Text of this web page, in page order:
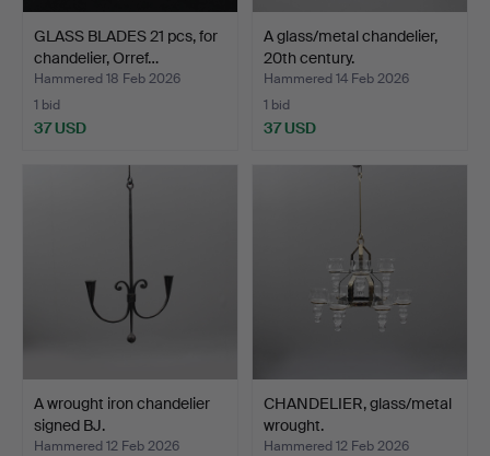
GLASS BLADES 21 pcs, for
chandelier, Orref…
Hammered 18 Feb 2026
1 bid
37 USD
A glass/metal chandelier,
20th century.
Hammered 14 Feb 2026
1 bid
37 USD
A wrought iron chandelier
signed BJ.
Hammered 12 Feb 2026
CHANDELIER, glass/metal
wrought.
Hammered 12 Feb 2026